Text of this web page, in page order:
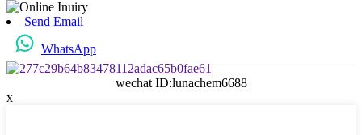
Send Email
WhatsApp
wechat ID:lunachem6688
x